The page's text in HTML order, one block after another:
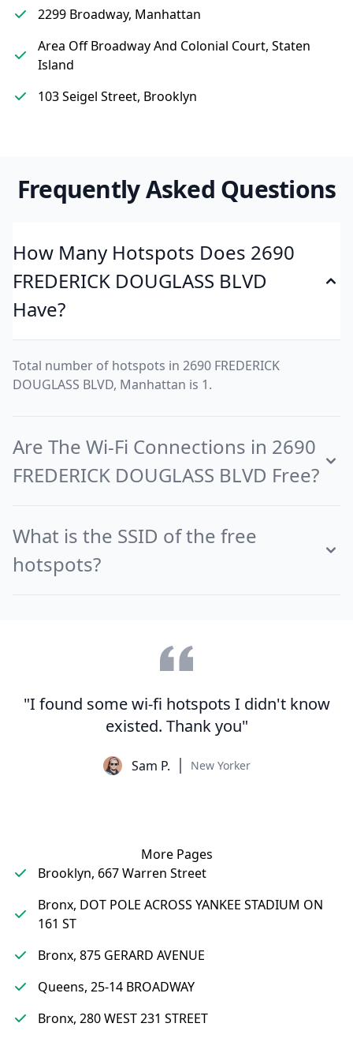
2299 Broadway, Manhattan
Area Off Broadway And Colonial Court, Staten
Island
103 Seigel Street, Brooklyn
Frequently Asked Questions
How Many Hotspots Does 2690
FREDERICK DOUGLASS BLVD
Have?
Total number of hotspots in 2690 FREDERICK
DOUGLASS BLVD, Manhattan is 1.
Are The Wi-Fi Connections in 2690
FREDERICK DOUGLASS BLVD Free?
What is the SSID of the free
hotspots?
"I found some wi-fi hotspots I didn't know
existed. Thank you"
Sam P. New Yorker
More Pages
Brooklyn, 667 Warren Street
Bronx, DOT POLE ACROSS YANKEE STADIUM ON
161 ST
Bronx, 875 GERARD AVENUE
Queens, 25-14 BROADWAY
Bronx, 280 WEST 231 STREET